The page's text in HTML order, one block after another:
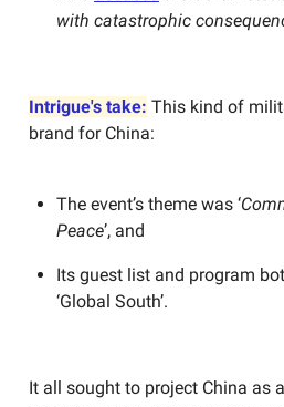
with catastrophic
Intrigue's take: This kind of
brand for China:
The event’s theme was ‘
Peace’, and
Its guest list and program
‘Global South’.
It all sought to project China as